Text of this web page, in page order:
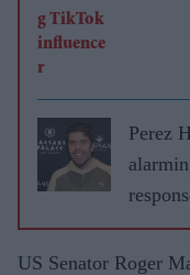
Perez
US Senator Roger